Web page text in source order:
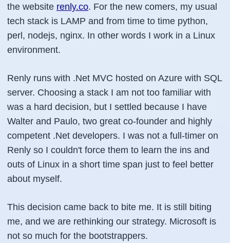
the website renly.co. For the new comers, my usual
tech stack is LAMP and from time to time python,
perl, nodejs, nginx. In other words I work in a Linux
environment.
Renly runs with .Net MVC hosted on Azure with SQL
server. Choosing a stack I am not too familiar with
was a hard decision, but I settled because I have
Walter and Paulo, two great co-founder and highly
competent .Net developers. I was not a full-timer on
Renly so I couldn't force them to learn the ins and
outs of Linux in a short time span just to feel better
about myself.
This decision came back to bite me. It is still biting
me, and we are rethinking our strategy. Microsoft is
not so much for the bootstrappers.